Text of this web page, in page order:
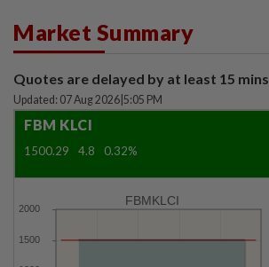
Market Summary
Quotes are delayed by at least 15 mins
Updated: 07 Aug 2026 5:05 PM
FBM KLCI
1500.29 4.8 0.32%
FBMKLCI